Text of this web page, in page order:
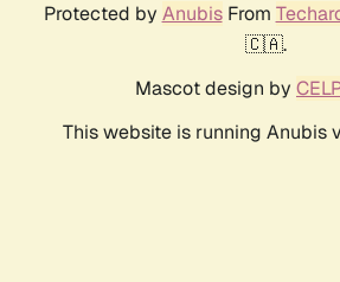
Protected by AnubisFrom
🇨🇦.
Mascot design by
This website is running Anubis